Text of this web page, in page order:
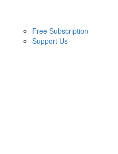
Free Subscription
Support Us